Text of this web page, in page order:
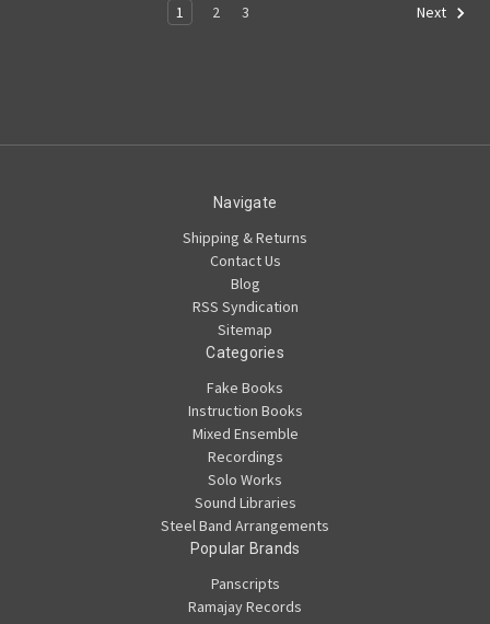
1 2 3 Next
Navigate
Shipping & Returns
Contact Us
Blog
RSS Syndication
Sitemap
Categories
Fake Books
Instruction Books
Mixed Ensemble
Recordings
Solo Works
Sound Libraries
Steel Band Arrangements
Popular Brands
Panscripts
Ramajay Records